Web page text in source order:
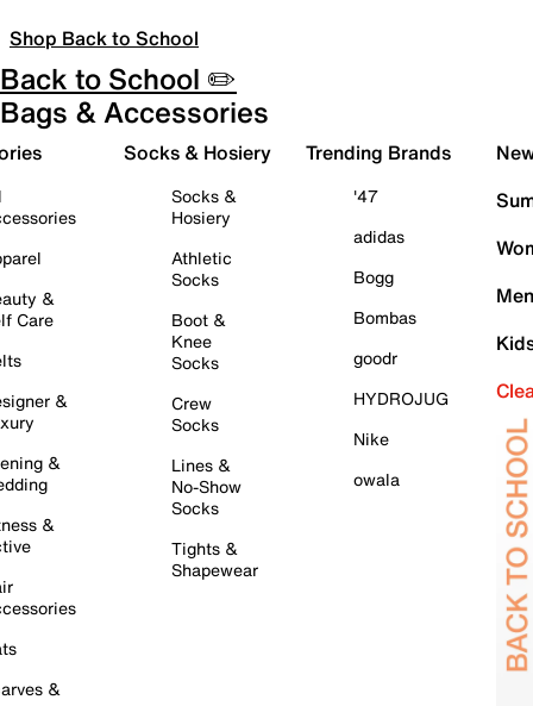
Shop Back to School
Back to School ✏️
Bags & Accessories
&
Care
&
&
&
&
Socks & Hosiery
Socks &
Hosiery
Athletic
Socks
Boot &
Knee
Socks
Crew
Socks
Lines &
No-Show
Socks
Tights &
Shapewear
Trending Brands
'47
adidas
Bogg
Bombas
goodr
HYDROJUG
Nike
owala